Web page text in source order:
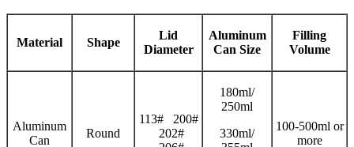
Material Shape
Lid
Diameter
Aluminum
Can Size
Filling
Volume
Aluminum
Can
Round
113# 200#
202#
180ml/
250ml
330ml/
100-500ml or
more